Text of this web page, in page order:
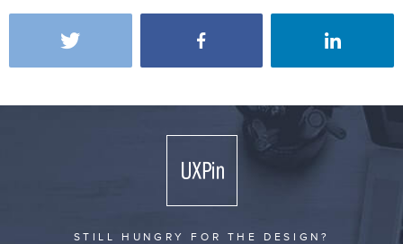
STILL HUNGRY FOR THE DESIGN?